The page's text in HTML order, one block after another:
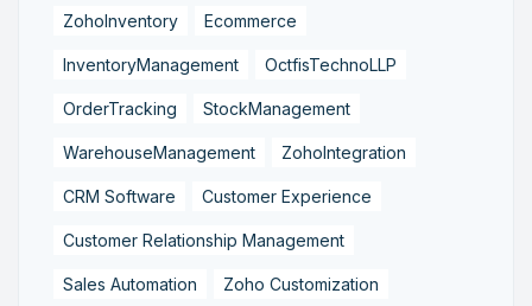
ZohoInventory Ecommerce
InventoryManagement OctfisTechnoLLP
OrderTracking StockManagement
WarehouseManagement ZohoIntegration
CRM Software Customer Experience
Customer Relationship Management
Sales Automation Zoho Customization